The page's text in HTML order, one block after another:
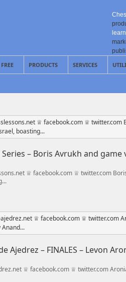
FREE PRODUCTS SERVICES
– Boris Avrukh and game
♕ facebook.com ♕ twitter.com
Ajedrez – FINALES – Levon
♕ facebook.com ♕ twitter.com